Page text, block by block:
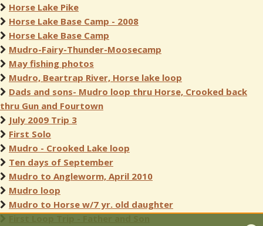
Horse Lake Pike
Horse Lake Base Camp - 2008
Horse Lake Base Camp
Mudro-Fairy-Thunder-Moosecamp
May fishing photos
Mudro, Beartrap River, Horse lake loop
Dads and sons- Mudro loop thru Horse, Crooked back
thru Gun and Fourtown
July 2009 Trip 3
First Solo
Mudro - Crooked Lake loop
Ten days of September
Mudro to Angleworm, April 2010
Mudro loop
Mudro to Horse w/7 yr. old daughter